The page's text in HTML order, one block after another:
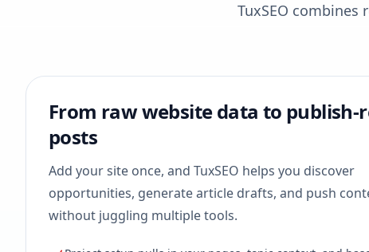
TuxSEO
From raw website data to publish-
posts
Add your site once, and TuxSEO helps you discover
opportunities, generate article drafts, and push
without juggling multiple tools.